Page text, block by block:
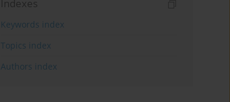
Indexes
Keywords index
Topics index
Authors index